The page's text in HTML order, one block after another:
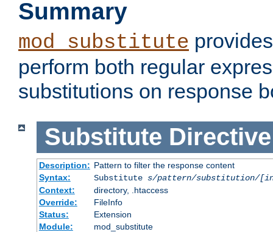
Summary
mod_substitute
perform both regular
substitutions on response
Substitute Directive
Description: Pattern to filter the response content
Syntax:
Substitute s/pattern/substitution/
Context:
directory, .htaccess
Override:
FileInfo
Status:
Extension
Module:
mod_substitute